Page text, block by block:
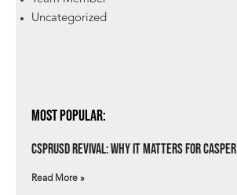
Uncategorized
Most Popular:
csprUSD Revival: Why It Matters for Casper
Read More »